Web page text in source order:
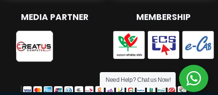
MEDIA PARTNER MEMBERSHIP
Need Help? Chat us Now!